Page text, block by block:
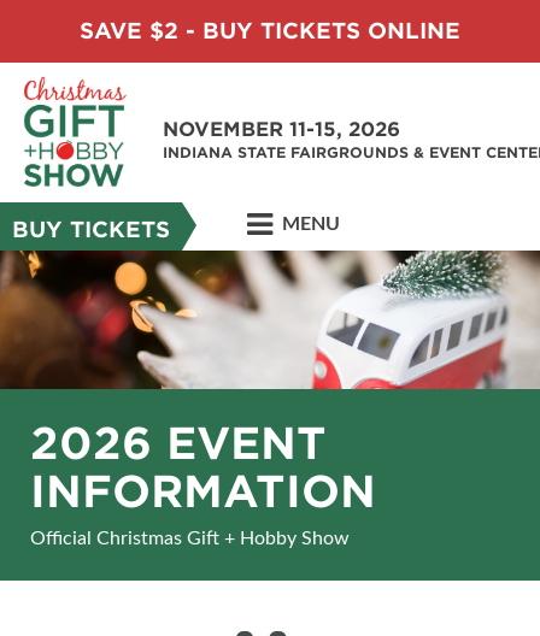
SAVE $2 - BUY TICKETS ONLINE
NOVEMBER 11-15, 2026
INDIANA STATE FAIRGROUNDS & EVENT
BUY TICKETS MENU
2026 EVENT
INFORMATION
Official Christmas Gift + Hobby Show